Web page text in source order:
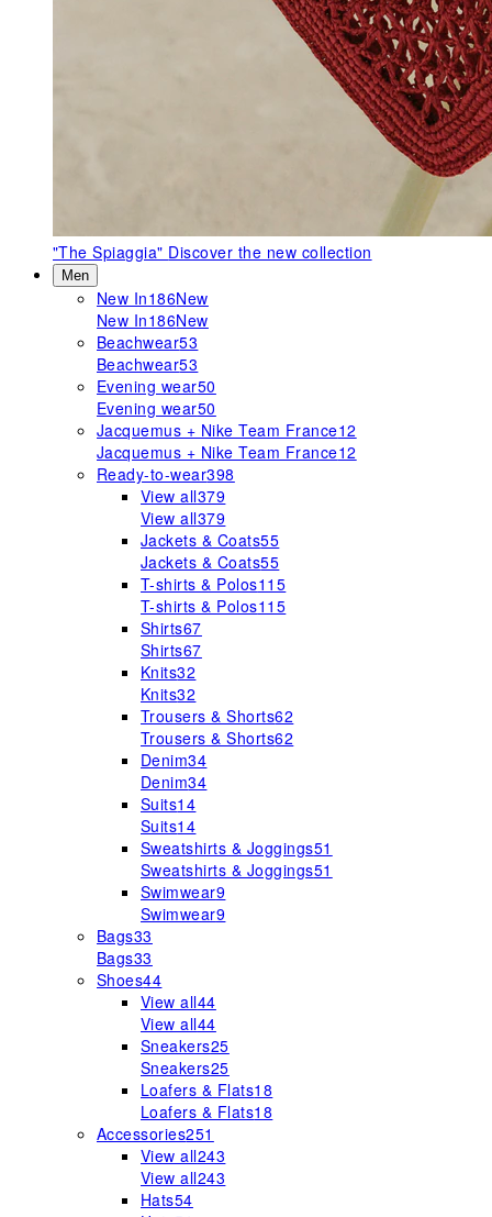
"The Spiaggia" Discover the new collection
Men
New In186New
New In186New
Beachwear53
Beachwear53
Evening wear50
Evening wear50
Jacquemus + Nike Team France12
Jacquemus + Nike Team France12
Ready-to-wear398
View all379
View all379
Jackets & Coats55
Jackets & Coats55
T-shirts & Polos115
T-shirts & Polos115
Shirts67
Shirts67
Knits32
Knits32
Trousers & Shorts62
Trousers & Shorts62
Denim34
Denim34
Suits14
Suits14
Sweatshirts & Joggings51
Sweatshirts & Joggings51
Swimwear9
Swimwear9
Bags33
Bags33
Shoes44
View all44
View all44
Sneakers25
Sneakers25
Loafers & Flats18
Loafers & Flats18
Accessories251
View all243
View all243
Hats54